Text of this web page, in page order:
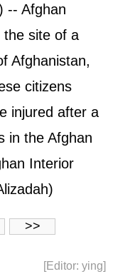
-- Afghan
the site of a
Afghanistan,
citizens
injured after a
in the Afghan
Interior
>>
[Editor: ying]